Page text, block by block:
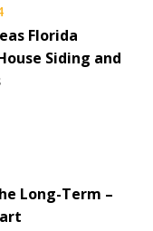
Florida
Siding and
Long-Term –